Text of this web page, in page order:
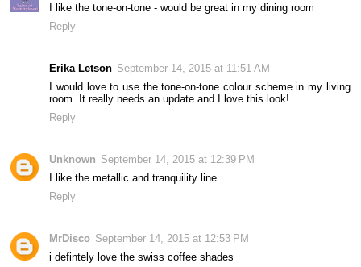
I like the tone-on-tone - would be great in my dining room
Reply
Erika Letson September 14, 2015 at 11:51 AM
I would love to use the tone-on-tone colour scheme in my living
room. It really needs an update and I love this look!
Reply
Unknown September 14, 2015 at 12:39 PM
I like the metallic and tranquility line.
Reply
MrDisco September 14, 2015 at 12:53 PM
i defintely love the swiss coffee shades